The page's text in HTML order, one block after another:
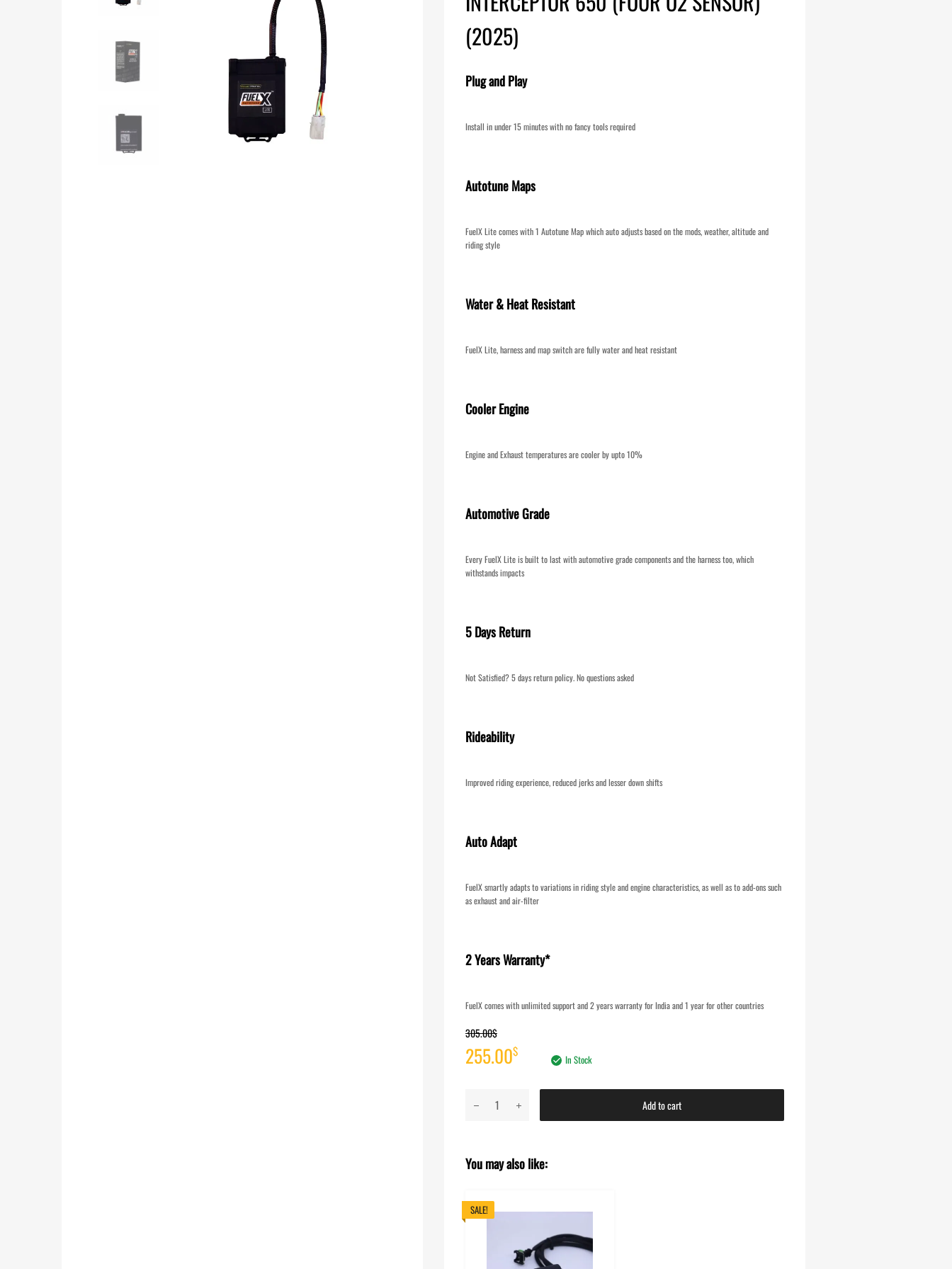
(2025)
Plug and Play
Install in under 15 minutes with no fancy tools required
Autotune Maps
FuelX Lite comes with 1 Autotune Map which auto adjusts based on the mods, weather, altitude and
riding style
Water & Heat Resistant
FuelX Lite, harness and map switch are fully water and heat resistant
Cooler Engine
Engine and Exhaust temperatures are cooler by upto 10%
Automotive Grade
Every FuelX Lite is built to last with automotive grade components and the harness too, which
withstands impacts
5 Days Return
Not Satisfied? 5 days return policy. No questions asked
Rideability
Improved riding experience, reduced jerks and lesser down shifts
Auto Adapt
FuelX smartly adapts to variations in riding style and engine characteristics, as well as to add-ons such
as exhaust and air-filter
2 Years Warranty*
FuelX comes with unlimited support and 2 years warranty for India and 1 year for other countries
305.00$
Original
was:
255.00$
Current
price
is:
In Stock
FuelX
Lite
Enfield
650
(Four
Sensor)
Add to cart
You may also like:
SALE!